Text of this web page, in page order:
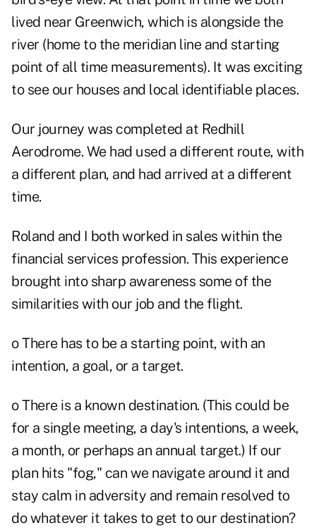
lived near Greenwich, which is alongside the
river (home to the meridian line and starting
point of all time measurements). It was exciting
to see our houses and local identifiable places.
Our journey was completed at Redhill
Aerodrome. We had used a different route, with
a different plan, and had arrived at a different
time.
Roland and I both worked in sales within the
financial services profession. This experience
brought into sharp awareness some of the
similarities with our job and the flight.
o There has to be a starting point, with an
intention, a goal, or a target.
o There is a known destination. (This could be
for a single meeting, a day's intentions, a week,
a month, or perhaps an annual target.) If our
plan hits "fog," can we navigate around it and
stay calm in adversity and remain resolved to
do whatever it takes to get to our destination?